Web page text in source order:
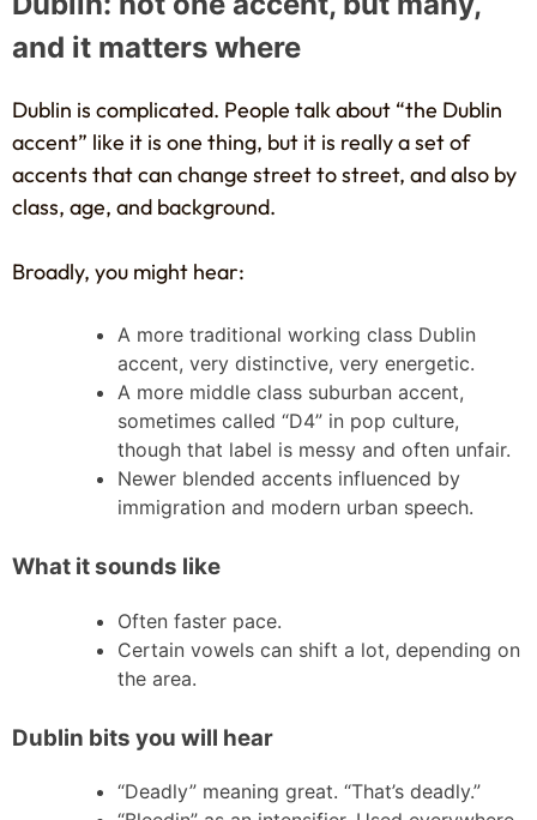
and it matters where
Dublin is complicated. People talk about “the Dublin
accent” like it is one thing, but it is really a set of
accents that can change street to street, and also by
class, age, and background.
Broadly, you might hear:
A more traditional working class Dublin
accent, very distinctive, very energetic.
A more middle class suburban accent,
sometimes called “D4” in pop culture,
though that label is messy and often unfair.
Newer blended accents influenced by
immigration and modern urban speech.
What it sounds like
Often faster pace.
Certain vowels can shift a lot, depending on
the area.
Dublin bits you will hear
“Deadly” meaning great. “That’s deadly.”